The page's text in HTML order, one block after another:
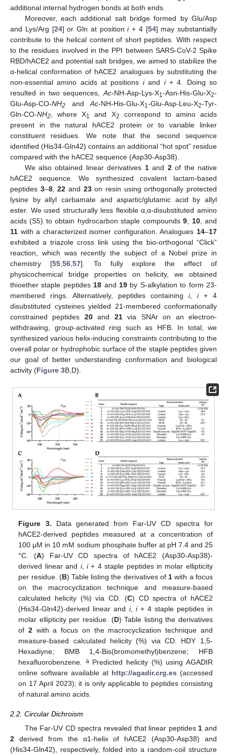
additional internal hydrogen bonds at both ends.
Moreover, each additional salt bridge formed by Glu/Asp
and Lys/Arg [24] or Gln at positioni+ 4 [54] may substantially
contribute to the helical content of short peptides. With respect
to the residues involved in the PPI between SARS-CoV-2 Spike
RBD/hACE2 and potential salt bridges, we aimed to stabilize the
α-helical conformation of hACE2 analogues by substituting the
non-essential amino acids at positions iand i+ 4. Doing so
resulted in two sequences,Ac-NH-Asp-Lys-X1-Asn-His-Glu-X2-
Glu-Asp-CO-NH2 andAc-NH-His-Glu-X1-Glu-Asp-Leu-X2-Tyr-
Gln-CO-NH2, where X1 and X2
correspond to amino acids
present in the natural hACE2 protein or to variable linker
constituent residues. We note that the second sequence
identified (His34-Gln42) contains an additional “hot spot” residue
compared with the hACE2 sequence (Asp30-Asp38).
We also obtained linear derivatives 1and 2of the native
hACE2 sequence. We synthesized covalent lactam-based
peptides 3–8,22 and 23on resin using orthogonally protected
lysine by allyl carbamate and aspartic/glutamic acid by allyl
ester. We used structurally less flexible α,α-disubstituted amino
acids (S5) to obtain hydrocarbon staple compounds9, 10, and
11 with a characterized isomer configuration. Analogues 14–17
exhibited a triazole cross link using the bio-orthogonal “Click”
reaction, which was recently the subject of a Nobel prize in
chemistry [55,56,57]. To fully explore the effect of
physicochemical bridge properties on helicity, we obtained
thioether staple peptides18 and19 by S-alkylation to form 23-
membered rings. Alternatively, peptides containing i, i+ 4
disubstituted cysteines yielded 21-membered conformationally
constrained peptides 20and 21via SNAr on an electron-
withdrawing, group-activated ring such as HFB. In total, we
synthesized various helix-inducing constraints contributing to the
overall polar or hydrophobic surface of the staple peptides given
our goal of better understanding conformation and biological
activity (Figure 3B,D).
Figure 3. Data generated from Far-UV CD spectra for
hACE2-derived peptides measured at a concentration of
100 µM in 10 mM sodium phosphate buffer at pH 7.4 and 25
°C. (A) Far-UV CD spectra of hACE2 (Asp30-Asp38)-
derived linear and i, i+ 4 staple peptides in molar ellipticity
per residue. (B) Table listing the derivatives of1 with a focus
on the macrocyclization technique and measure-based
calculated helicity (%) via CD. (C) CD spectra of hACE2
(His34-Gln42)-derived linear and i, i+ 4 staple peptides in
molar ellipticity per residue. (D) Table listing the derivatives
of2 with a focus on the macrocyclization technique and
measure-based calculated helicity (%) via CD. HDY 1,5-
Hexadiyne; BMB 1,4-Bis(bromomethyl)benzene; HFB
hexafluorobenzene. aPredicted helicity (%) using AGADIR
online software available at http://agadir.crg.es (accessed
on 17 April 2023); it is only applicable to peptides consisting
of natural amino acids.
2.2. Circular Dichroism
The Far-UV CD spectra revealed that linear peptides 1 and
2 derived from the α1-helix of hACE2 (Asp30-Asp38) and
(His34-Gln42), respectively, folded into a random-coil structure